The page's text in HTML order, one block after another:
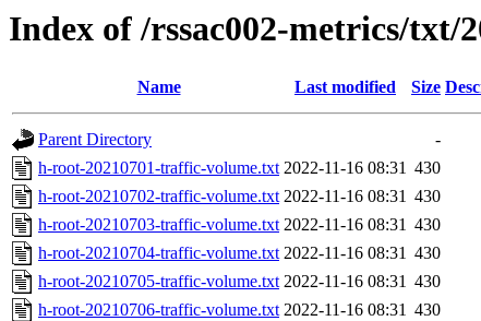
Index of /rssac002-metrics/txt/
Name Last modified Size
Parent Directory
-
h-root-20210701-traffic-volume.txt 2022-11-16 08:31 430
h-root-20210702-traffic-volume.txt 2022-11-16 08:31 430
h-root-20210703-traffic-volume.txt 2022-11-16 08:31 430
h-root-20210704-traffic-volume.txt 2022-11-16 08:31 430
h-root-20210705-traffic-volume.txt 2022-11-16 08:31 430
h-root-20210706-traffic-volume.txt 2022-11-16 08:31 430